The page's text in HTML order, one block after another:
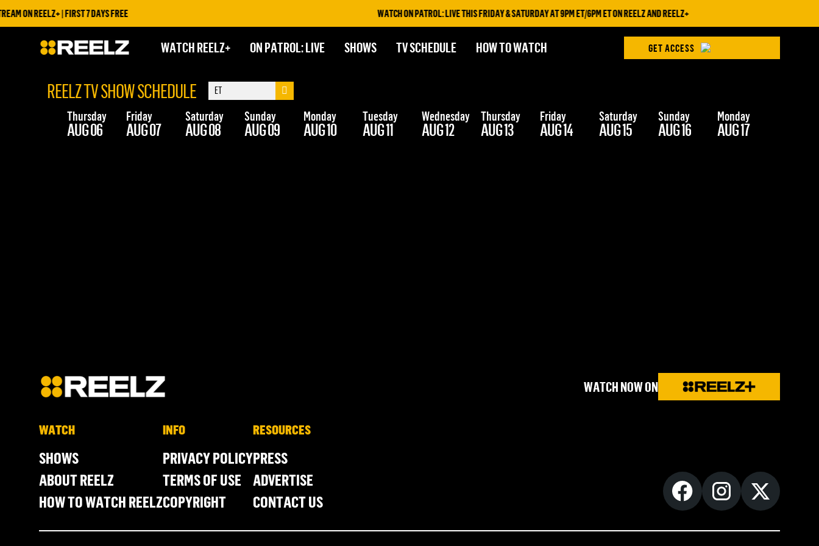
ON REELZ+ | FIRST 7 DAYS FREE WATCH ON PATROL: LIVE THIS FRIDAY & SATURDAY AT 9PM ET/6PM ET ON REELZ AND REELZ+
WATCH REELZ+ ON PATROL: LIVE SHOWS TV SCHEDULE HOW TO WATCH GET ACCESS
REELZ TV SHOW SCHEDULE
Thursday
AUG 06
Friday
AUG 07
Saturday
AUG 08
Sunday
AUG 09
Monday
AUG 10
Tuesday
AUG 11
Wednesday
AUG 12
Thursday
AUG 13
Friday
AUG 14
Saturday
AUG 15
Sunday
AUG 16
Monday
AUG 17
WATCH NOW ON
WATCH
SHOWS
ABOUT REELZ
HOW TO WATCH REELZ
INFO
PRIVACY POLICY
TERMS OF USE
COPYRIGHT
RESOURCES
PRESS
ADVERTISE
CONTACT US